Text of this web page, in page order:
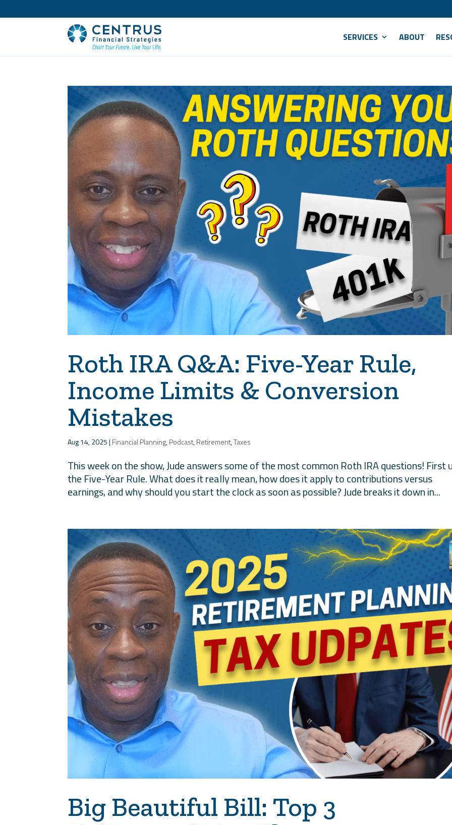
SERVICES ABOUT
Roth IRA Q&A: Five-Year Rule,
Income Limits & Conversion
Mistakes
Aug 14, 2025| Financial Planning,Podcast,Retirement,Taxes
This week on the show, Jude answers some of the most common Roth IRA questions! First
the Five-Year Rule. What does it really mean, how does it apply to contributions versus
earnings, and why should you start the clock as soon as possible? Jude breaks it down in...
Big Beautiful Bill: Top 3